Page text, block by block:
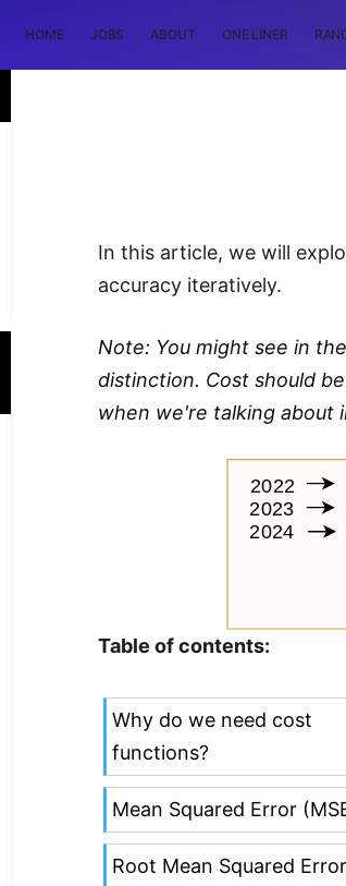
HOME JOBS ABOUT ONE LINER
In this article, we will
accuracy iteratively.
Note: You might see in
distinction. Cost should
when we're talking about
Table of contents:
Why do we need cost
functions?
Mean Squared Error
Root Mean Squared Error